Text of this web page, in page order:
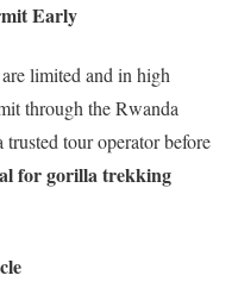
Early
limited and in high
through the Rwanda
tour operator before
for gorilla trekking